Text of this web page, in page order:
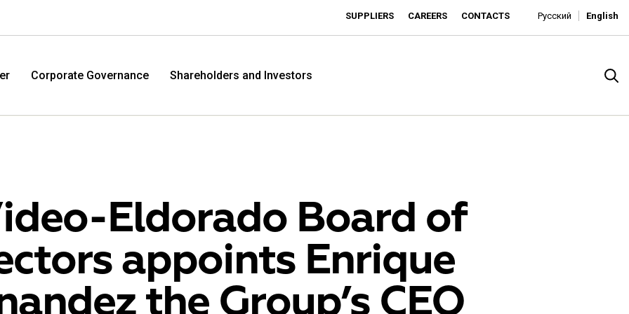
SUPPLIERS CAREERS CONTACTS Русский English
M.Video is developing as a universal retailer in the
Eldorado is developing as an affordable retailer and a
Corporate Governance Shareholders and Investors
Eldorado Board of
appoints Enrique
the Group’s CEO